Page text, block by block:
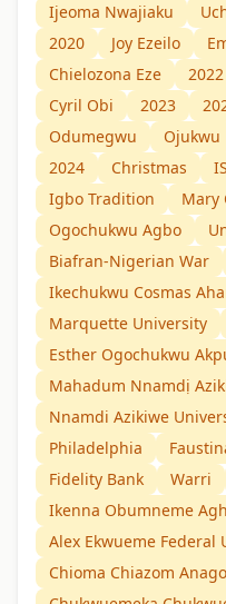
Ijeoma Nwajiaku
2020
Joy Ezeilo
Chielozona Eze
2022
Cyril Obi
2023
Odumegwu
Ojukwu
2024
Christmas
Igbo Tradition
Mary
Ogochukwu Agbo
Biafran-Nigerian War
Ikechukwu Cosmas
Marquette University
Esther Ogochukwu
Mahadum Nnamdị
Nnamdi Azikiwe
Philadelphia
Fidelity Bank
Warri
Ikenna Obumneme
Alex Ekwueme Federal
Chioma Chiazom